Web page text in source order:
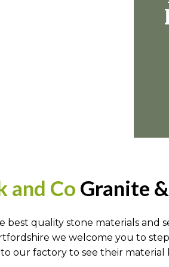
and Co Granite
quality stone materials
we welcome you to
our factory to see their